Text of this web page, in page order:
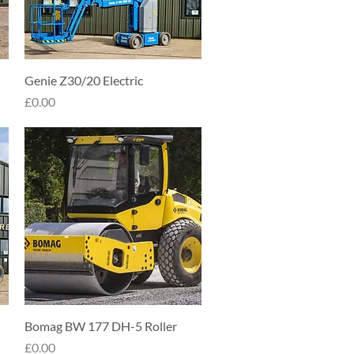
Quick View
Genie Z30/20 Electric
Price
£0.00
Quick View
Bomag BW 177 DH-5 Roller
Price
£0.00